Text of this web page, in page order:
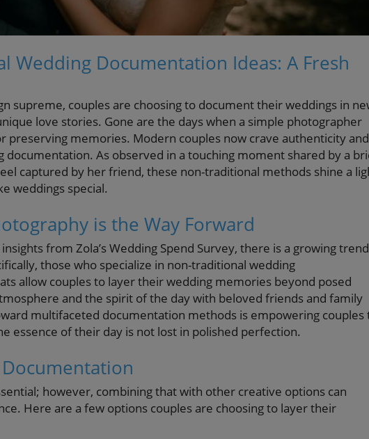
Wedding Documentation Ideas: A Fresh
supreme, couples are choosing to document their weddings in
love stories. Gone are the days when a simple photographer
preserving memories. Modern couples now crave authenticity and
As observed in a touching moment shared by a
captured by her friend, these non-traditional methods shine a
weddings special.
is the Way Forward
from Zola’s Wedding Spend Survey, there is a growing trend
those who specialize in non-traditional wedding
allow couples to layer their wedding memories beyond posed
and the spirit of the day with beloved friends and family
multifaceted documentation methods is empowering couples
essence of their day is not lost in polished perfection.
however, combining that with other creative options can
Here are a few options couples are choosing to layer their